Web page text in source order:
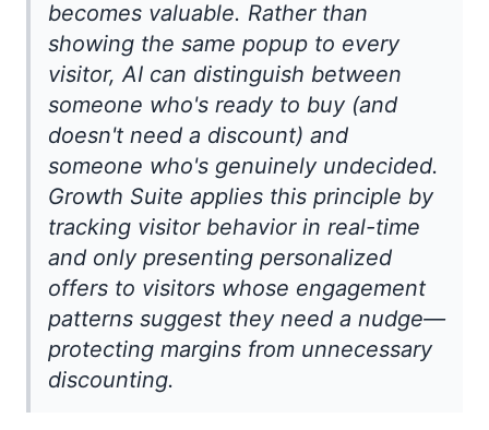
becomes valuable. Rather than
showing the same popup to every
visitor, AI can distinguish between
someone who's ready to buy (and
doesn't need a discount) and
someone who's genuinely undecided.
Growth Suite applies this principle by
tracking visitor behavior in real-time
and only presenting personalized
offers to visitors whose engagement
patterns suggest they need a nudge—
protecting margins from unnecessary
discounting.